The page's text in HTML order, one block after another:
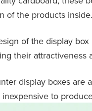
of the products inside.
of the display
their attractiveness
display boxes are
to